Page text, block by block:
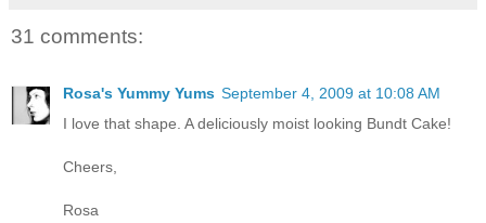
31 comments:
Rosa's Yummy Yums September 4, 2009 at 10:08 AM
I love that shape. A deliciously moist looking Bundt Cake!
Cheers,
Rosa